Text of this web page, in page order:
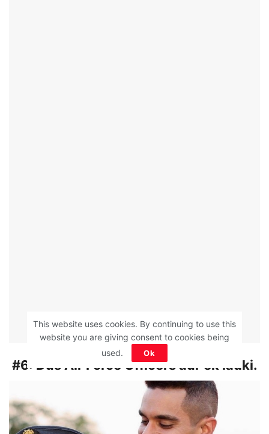
#6: Dus Air Force Officers aur ek ladki.
This website uses cookies. By continuing to use this
website you are giving consent to cookies being
used.
Ok